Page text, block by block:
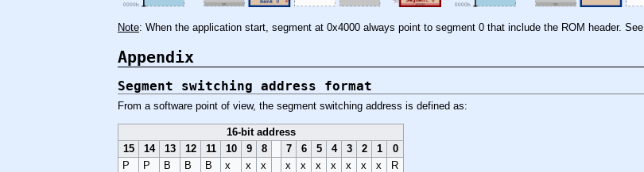
Note: When the application start, segment at 0x4000 always point to segment 0 that include the ROM header. See
Appendix
Segment switching address format
From a software point of view, the segment switching address is defined as:
16-bit address
15
14 13 12 11 10 9 8 7 6 5 4 3 2 1
0
P
P B B B x x x x x x x x x x R